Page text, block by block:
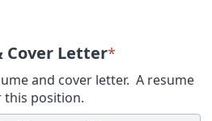
Cover Letter*
and cover letter. A resume
this position.